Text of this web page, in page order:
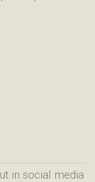
in social media